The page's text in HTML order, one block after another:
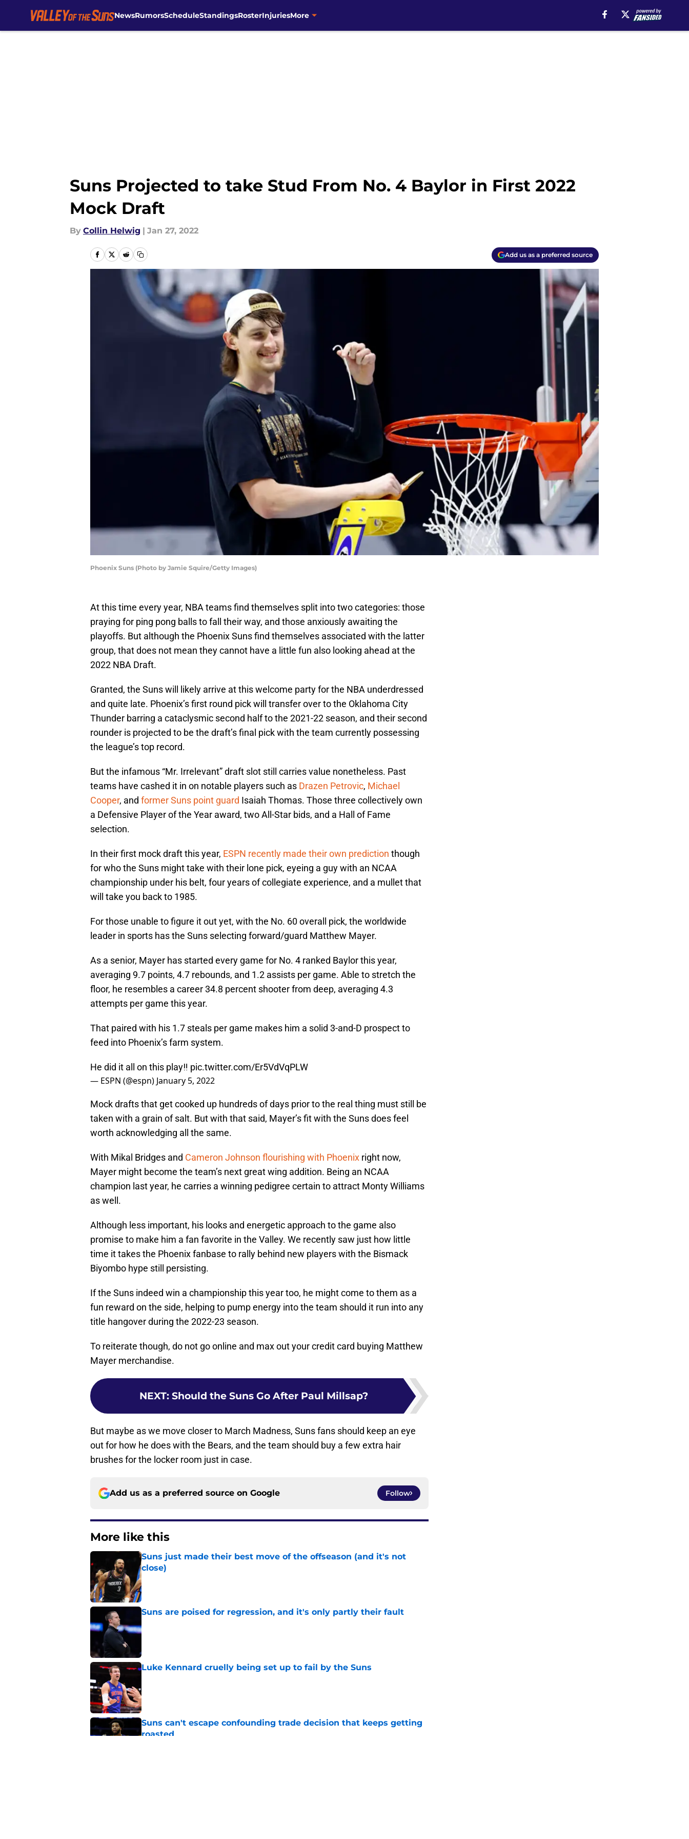
NewsRumorsScheduleStandingsRosterInjuriesMore
Suns Projected to take Stud From No. 4 Baylor in First 2022
Mock Draft
By Collin Helwig | Jan 27, 2022
Add us as a preferred source
Phoenix Suns (Photo by Jamie Squire/Getty Images)
At this time every year, NBA teams find themselves split into two categories: those
praying for ping pong balls to fall their way, and those anxiously awaiting the
playoffs. But although the Phoenix Suns find themselves associated with the latter
group, that does not mean they cannot have a little fun also looking ahead at the
2022 NBA Draft.
Granted, the Suns will likely arrive at this welcome party for the NBA underdressed
and quite late. Phoenix’s first round pick will transfer over to the Oklahoma City
Thunder barring a cataclysmic second half to the 2021-22 season, and their second
rounder is projected to be the draft’s final pick with the team currently possessing
the league’s top record.
But the infamous “Mr. Irrelevant” draft slot still carries value nonetheless. Past
teams have cashed it in on notable players such as Drazen Petrovic, Michael
Cooper, and former Suns point guard Isaiah Thomas. Those three collectively own
a Defensive Player of the Year award, two All-Star bids, and a Hall of Fame
selection.
In their first mock draft this year, ESPN recently made their own prediction though
for who the Suns might take with their lone pick, eyeing a guy with an NCAA
championship under his belt, four years of collegiate experience, and a mullet that
will take you back to 1985.
For those unable to figure it out yet, with the No. 60 overall pick, the worldwide
leader in sports has the Suns selecting forward/guard Matthew Mayer.
As a senior, Mayer has started every game for No. 4 ranked Baylor this year,
averaging 9.7 points, 4.7 rebounds, and 1.2 assists per game. Able to stretch the
floor, he resembles a career 34.8 percent shooter from deep, averaging 4.3
attempts per game this year.
That paired with his 1.7 steals per game makes him a solid 3-and-D prospect to
feed into Phoenix’s farm system.
He did it all on this play‼️ pic.twitter.com/Er5VdVqPLW
— ESPN (@espn) January 5, 2022
Mock drafts that get cooked up hundreds of days prior to the real thing must still be
taken with a grain of salt. But with that said, Mayer’s fit with the Suns does feel
worth acknowledging all the same.
With Mikal Bridges and Cameron Johnson flourishing with Phoenix right now,
Mayer might become the team’s next great wing addition. Being an NCAA
champion last year, he carries a winning pedigree certain to attract Monty Williams
as well.
Although less important, his looks and energetic approach to the game also
promise to make him a fan favorite in the Valley. We recently saw just how little
time it takes the Phoenix fanbase to rally behind new players with the Bismack
Biyombo hype still persisting.
If the Suns indeed win a championship this year too, he might come to them as a
fun reward on the side, helping to pump energy into the team should it run into any
title hangover during the 2022-23 season.
To reiterate though, do not go online and max out your credit card buying Matthew
Mayer merchandise.
NEXT: Should the Suns Go After Paul Millsap?
But maybe as we move closer to March Madness, Suns fans should keep an eye
out for how he does with the Bears, and the team should buy a few extra hair
brushes for the locker room just in case.
Add us as a preferred source on Google Follow
More like this
Suns just made their best move of the offseason (and it's not
close)
Published by on Invalid Date
Suns are poised for regression, and it's only partly their fault
Luke Kennard cruelly being set up to fail by the Suns
Suns can't escape confounding trade decision that keeps getting
roasted